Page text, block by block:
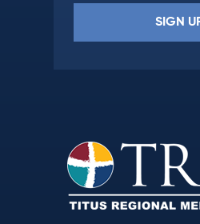
leave
this
field
blank.